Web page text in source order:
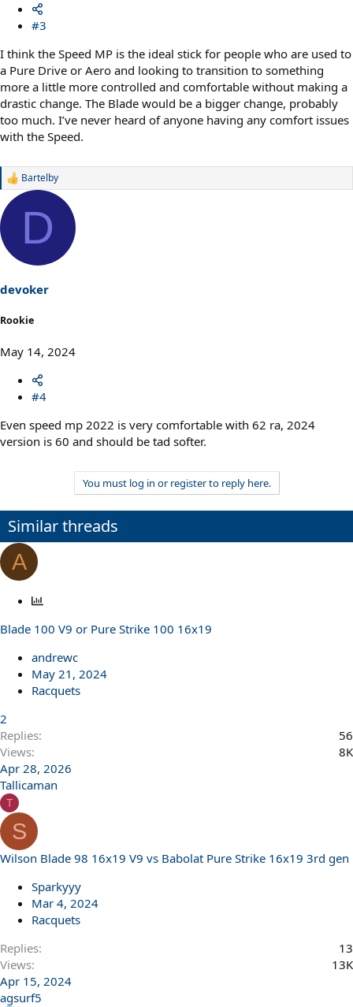
#3
I think the Speed MP is the ideal stick for people who are used to
a Pure Drive or Aero and looking to transition to something
more a little more controlled and comfortable without making a
drastic change. The Blade would be a bigger change, probably
too much. I’ve never heard of anyone having any comfort issues
with the Speed.
R
a
i
o
s
:
Bartelby
D
devoker
Rookie
May 14, 2024
#4
Even speed mp 2022 is very comfortable with 62 ra, 2024
version is 60 and should be tad softer.
You must log in or register to reply here.
Similar threads
A
P
l
Blade 100 V9 or Pure Strike 100 16x19
andrewc
May 21, 2024
Racquets
2
Replies
56
Views
8K
Apr 28, 2026
Tallicaman
T
S
Wilson Blade 98 16x19 V9 vs Babolat Pure Strike 16x19 3rd gen
Sparkyyy
Mar 4, 2024
Racquets
Replies
13
Views
13K
Apr 15, 2024
agsurf5